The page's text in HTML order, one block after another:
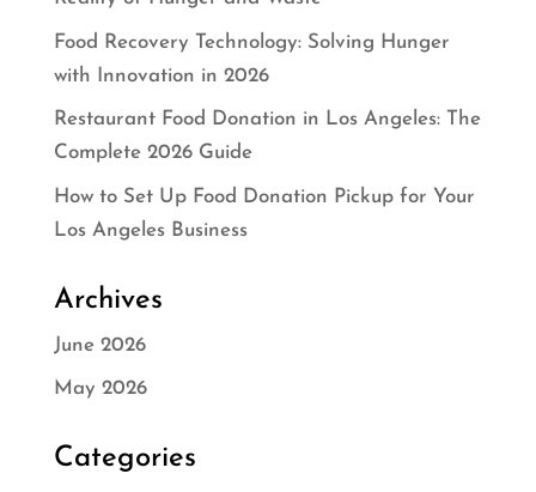
Food Recovery Technology: Solving Hunger
with Innovation in 2026
Restaurant Food Donation in Los Angeles: The
Complete 2026 Guide
How to Set Up Food Donation Pickup for Your
Los Angeles Business
Archives
June 2026
May 2026
Categories